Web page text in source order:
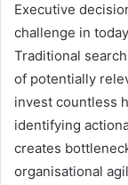
Executive
challenge in
Traditional
of potentially
invest countless
identifying
creates
organisational